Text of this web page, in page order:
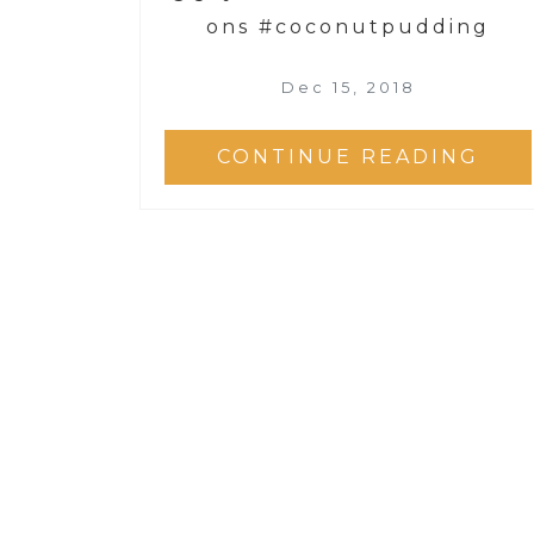
ons #coconutpudding
Dec 15, 2018
CONTINUE READING